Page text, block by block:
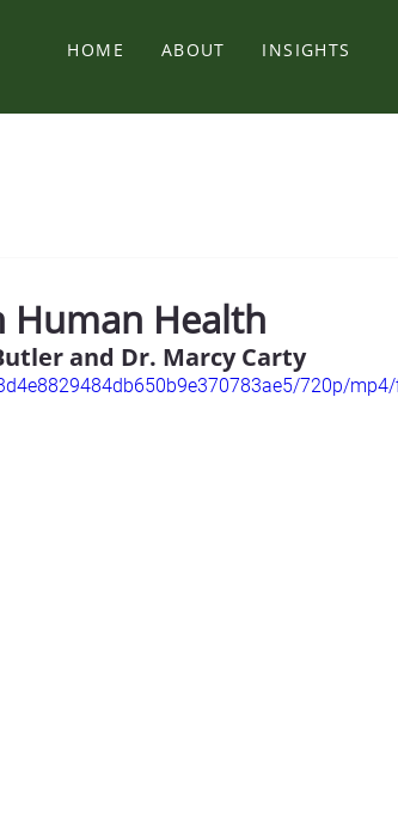
HOME ABOUT INSIGHTS
Human Health
and Dr. Marcy Carty
720p/